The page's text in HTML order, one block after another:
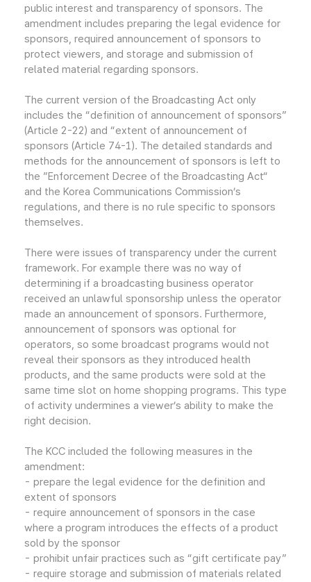
public interest and transparency of sponsors. The
amendment includes preparing the legal evidence for
sponsors, required announcement of sponsors to
protect viewers, and storage and submission of
related material regarding sponsors.
The current version of the Broadcasting Act only
includes the “definition of announcement of sponsors”
(Article 2-22) and “extent of announcement of
sponsors (Article 74-1). The detailed standards and
methods for the announcement of sponsors is left to
the ”Enforcement Decree of the Broadcasting Act“
and the Korea Communications Commission’s
regulations, and there is no rule specific to sponsors
themselves.
There were issues of transparency under the current
framework. For example there was no way of
determining if a broadcasting business operator
received an unlawful sponsorship unless the operator
made an announcement of sponsors. Furthermore,
announcement of sponsors was optional for
operators, so some broadcast programs would not
reveal their sponsors as they introduced health
products, and the same products were sold at the
same time slot on home shopping programs. This type
of activity undermines a viewer’s ability to make the
right decision.
The KCC included the following measures in the
amendment:
- prepare the legal evidence for the definition and
extent of sponsors
- require announcement of sponsors in the case
where a program introduces the effects of a product
sold by the sponsor
- prohibit unfair practices such as “gift certificate pay”
- require storage and submission of materials related